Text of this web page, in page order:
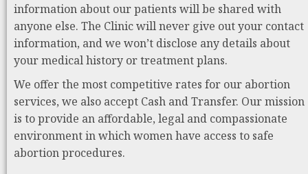
information about our patients will be shared with
anyone else. The Clinic will never give out your contact
information, and we won’t disclose any details about
your medical history or treatment plans.
We offer the most competitive rates for our abortion
services, we also accept Cash and Transfer. Our mission
is to provide an affordable, legal and compassionate
environment in which women have access to safe
abortion procedures.